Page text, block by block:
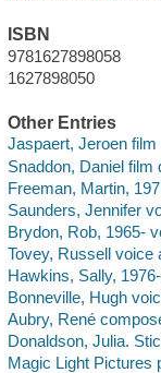
ISBN
9781627898058
1627898050
Other Entries
Jaspaert, Jeroen film
Snaddon, Daniel film
Freeman, Martin,
Saunders, Jennifer
Brydon, Rob, 1965-
Tovey, Russell voice
Hawkins, Sally,
Bonneville, Hugh
Aubry, René
Donaldson, Julia.
Magic Light Pictures